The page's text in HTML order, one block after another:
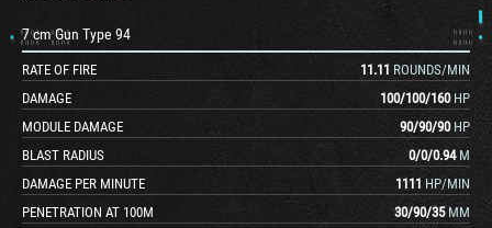
7 cm Gun Type 94
RATE OF FIRE 11.11 ROUNDS/MIN
DAMAGE
100/100/160 HP
MODULE DAMAGE
90/90/90 HP
BLAST RADIUS
0/0/0.94 M
DAMAGE PER MINUTE
1111 HP/MIN
PENETRATION AT 100M
30/90/35 MM